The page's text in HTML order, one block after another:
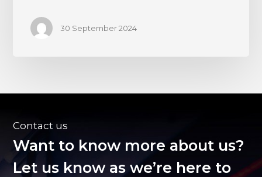
30 September 2024
Contact us
Want to know more about us?
Let us know as we’re here to